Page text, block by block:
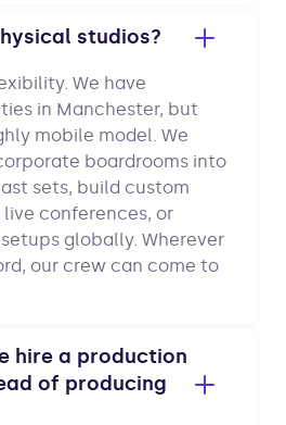
studios?
We have
in Manchester, but
mobile model. We
boardrooms into
sets, build custom
conferences, or
globally. Wherever
our crew can come to
hire a production
of producing